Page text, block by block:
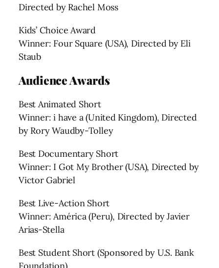
Directed by Rachel Moss
Kids’ Choice Award
Winner: Four Square (USA), Directed by Eli
Staub
Audience Awards
Best Animated Short
Winner: i have a (United Kingdom), Directed
by Rory Waudby-Tolley
Best Documentary Short
Winner: I Got My Brother (USA), Directed by
Victor Gabriel
Best Live-Action Short
Winner: América (Peru), Directed by Javier
Arias-Stella
Best Student Short (Sponsored by U.S. Bank
Foundation)